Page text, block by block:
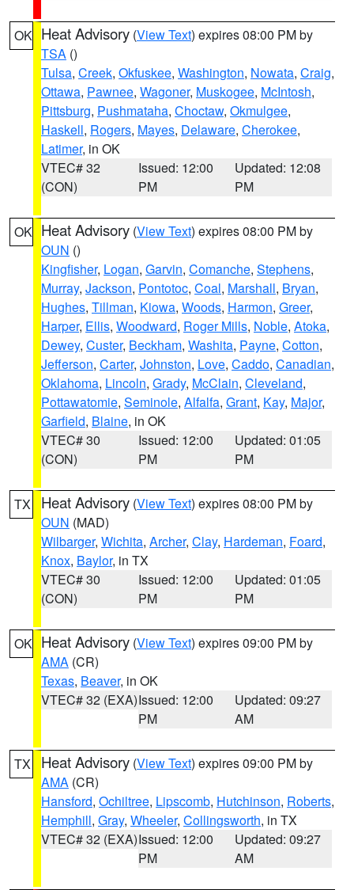
OK Heat Advisory (View Text) expires 08:00 PM by
TSA ()
Tulsa, Creek, Okfuskee, Washington, Nowata, Craig,
Ottawa, Pawnee, Wagoner, Muskogee, McIntosh,
Pittsburg, Pushmataha, Choctaw, Okmulgee,
Haskell, Rogers, Mayes, Delaware, Cherokee,
Latimer, in OK
VTEC# 32
(CON)
Issued: 12:00
PM
Updated: 12:08
PM
OK Heat Advisory (View Text) expires 08:00 PM by
OUN ()
Kingfisher, Logan, Garvin, Comanche, Stephens,
Murray, Jackson, Pontotoc, Coal, Marshall, Bryan,
Hughes, Tillman, Kiowa, Woods, Harmon, Greer,
Harper, Ellis, Woodward, Roger Mills, Noble, Atoka,
Dewey, Custer, Beckham, Washita, Payne, Cotton,
Jefferson, Carter, Johnston, Love, Caddo, Canadian,
Oklahoma, Lincoln, Grady, McClain, Cleveland,
Pottawatomie, Seminole, Alfalfa, Grant, Kay, Major,
Garfield, Blaine, in OK
VTEC# 30
(CON)
Issued: 12:00
PM
Updated: 01:05
PM
TX Heat Advisory (View Text) expires 08:00 PM by
OUN (MAD)
Wilbarger, Wichita, Archer, Clay, Hardeman, Foard,
Knox, Baylor, in TX
VTEC# 30
(CON)
Issued: 12:00
PM
Updated: 01:05
PM
OK Heat Advisory (View Text) expires 09:00 PM by
AMA (CR)
Texas, Beaver, in OK
VTEC# 32 (EXA)Issued: 12:00
PM
Updated: 09:27
AM
TX Heat Advisory (View Text) expires 09:00 PM by
AMA (CR)
Hansford, Ochiltree, Lipscomb, Hutchinson, Roberts,
Hemphill, Gray, Wheeler, Collingsworth, in TX
VTEC# 32 (EXA)Issued: 12:00
PM
Updated: 09:27
AM